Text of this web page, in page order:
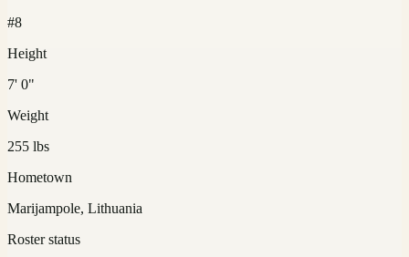
#8
Height
7' 0"
Weight
255 lbs
Hometown
Marijampole, Lithuania
Roster status